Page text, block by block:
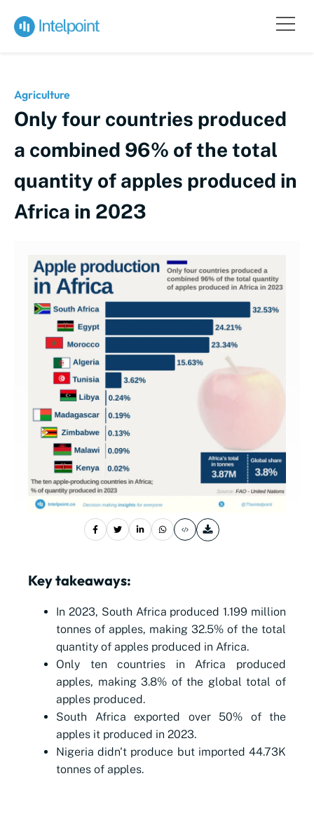
Agriculture
Only four countries produced
a combined 96% of the total
quantity of apples produced in
Africa in 2023
Key takeaways:
In 2023, South Africa produced 1.199 million
tonnes of apples, making 32.5% of the total
quantity of apples produced in Africa.
Only ten countries in Africa produced
apples, making 3.8% of the global total of
apples produced.
South Africa exported over 50% of the
apples it produced in 2023.
Nigeria didn't produce but imported 44.73K
tonnes of apples.